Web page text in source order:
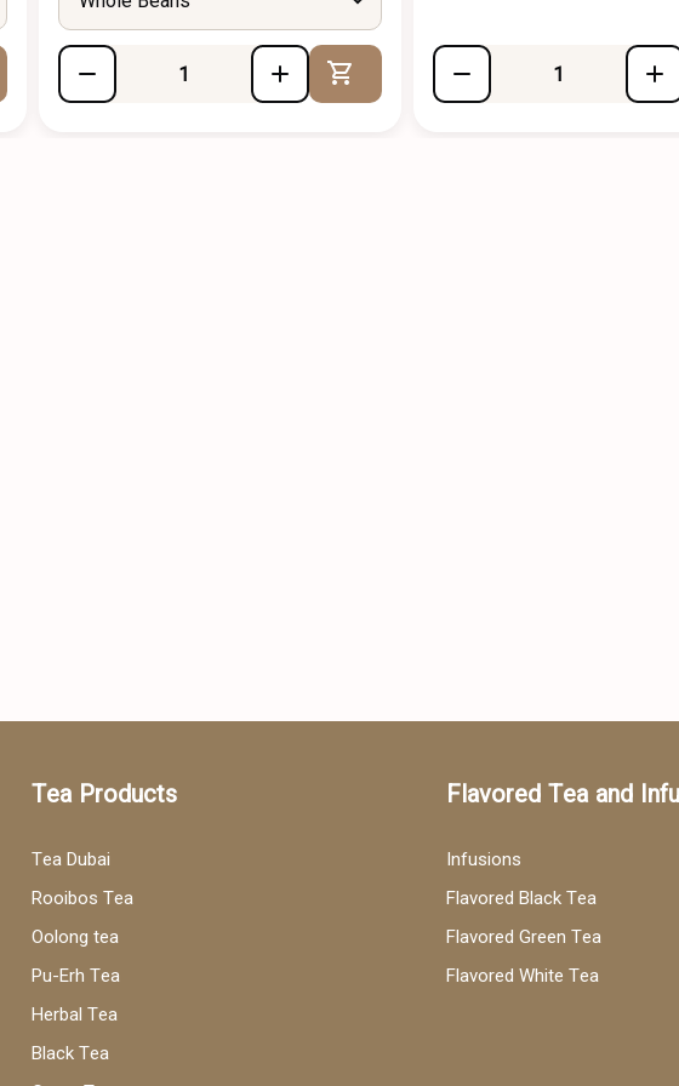
Add to Cart Add to Cart
Tea Products
Tea Dubai
Rooibos Tea
Oolong tea
Pu-Erh Tea
Herbal Tea
Black Tea
Flavored Tea and
Infusions
Flavored Black Tea
Flavored Green Tea
Flavored White Tea